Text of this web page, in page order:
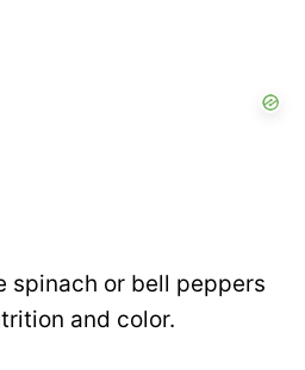
spinach or bell peppers
and color.